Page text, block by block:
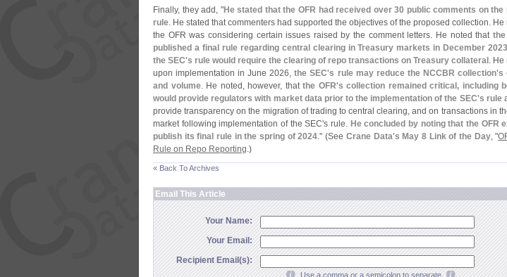
Finally, they add, "He stated that the OFR had received over 30 public comments on the
rule. He stated that commenters had supported the objectives of the proposed collection. He
the OFR was considering certain issues raised by the comment letters. He noted that the
published a final rule regarding central clearing in Treasury markets in December 2023
the SEC's rule would require the clearing of repo transactions on Treasury collateral . He
upon implementation in June 2026,the SEC's rule may reduce the NCCBR collection's
and volume. He noted, however, thatthe OFR's collection remained critical, including
would provide regulators with market data prior to the implementation of the SEC's rule
provide transparency on the migration of trading to central clearing, and on transactions in
market following implementation of the SEC's rule. He concluded by noting that the OFR
publish its final rule in the spring of 2024." (See Crane Data's May 8 Link of the Day, "
Rule on Repo Reporting.)
« Back To Archives
Email This Article
Your Name:
Your Email:
Recipient Email(s):
Use a comma or a semicolon to separate